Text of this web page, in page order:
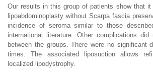
Our results in this group of patients show that
lipoabdominoplasty without Scarpa fascia
incidence of seroma similar to those
international literature. Other complications
between the groups. There were no significant
times. The associated liposuction allows
localized lipodystrophy.